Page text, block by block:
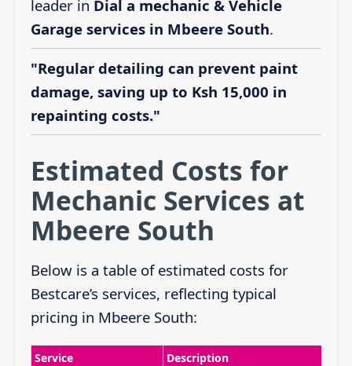
leader in Dial a mechanic & Vehicle
Garage services in Mbeere South.
"Regular detailing can prevent paint
damage, saving up to Ksh 15,000 in
repainting costs."
Estimated Costs for
Mechanic Services at
Mbeere South
Below is a table of estimated costs for
Bestcare’s services, reflecting typical
pricing in Mbeere South:
Service Description